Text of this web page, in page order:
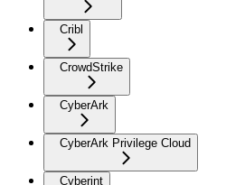
Cribl
CrowdStrike
CyberArk
CyberArk Privilege Cloud
Cyberint